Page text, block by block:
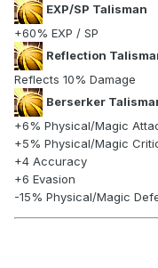
EXP/SP Talisman
+60% EXP / SP
Reflection
Reflects 10% Damage
Berserker
+6% Physical/Magic
+5% Physical/Magic
+4 Accuracy
+6 Evasion
-15% Physical/Magic